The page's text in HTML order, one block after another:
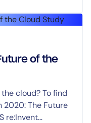
of the
cloud? To find
2020: The Future
re:Invent